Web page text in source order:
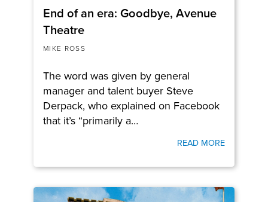
End of an era: Goodbye, Avenue
Theatre
MIKE ROSS
The word was given by general
manager and talent buyer Steve
Derpack, who explained on Facebook
that it’s “primarily a…
READ MORE